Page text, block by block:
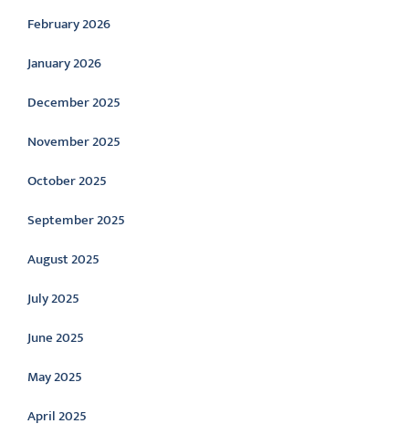
February 2026
January 2026
December 2025
November 2025
October 2025
September 2025
August 2025
July 2025
June 2025
May 2025
April 2025